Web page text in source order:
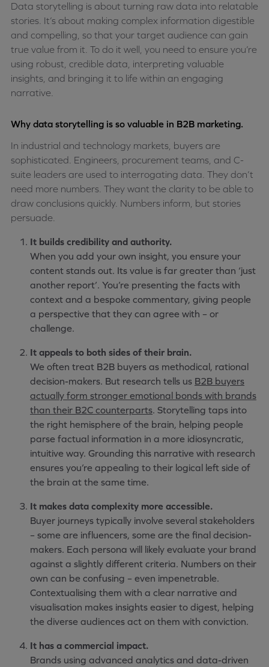
Data storytelling is about turning raw data into relatable
stories. It’s about making complex information digestible
and compelling, so that your target audience can gain
true value from it. To do it well, you need to ensure you’re
using robust, credible data, interpreting valuable
insights, and bringing it to life within an engaging
narrative.
Why data storytelling is so valuable in B2B marketing.
In industrial and technology markets, buyers are
sophisticated. Engineers, procurement teams, and C-
suite leaders are used to interrogating data. They don’t
need more numbers. They want the clarity to be able to
draw conclusions quickly. Numbers inform, but stories
persuade.
It builds credibility and authority.
When you add your own insight, you ensure your
content stands out. Its value is far greater than ‘just
another report’. You’re presenting the facts with
context and a bespoke commentary, giving people
a perspective that they can agree with – or
challenge.
It appeals to both sides of their brain.
We often treat B2B buyers as methodical, rational
decision-makers. But research tells us B2B buyers
actually form stronger emotional bonds with brands
than their B2C counterparts. Storytelling taps into
the right hemisphere of the brain, helping people
parse factual information in a more idiosyncratic,
intuitive way. Grounding this narrative with research
ensures you’re appealing to their logical left side of
the brain at the same time.
It makes data complexity more accessible.
Buyer journeys typically involve several stakeholders
– some are influencers, some are the final decision-
makers. Each persona will likely evaluate your brand
against a slightly different criteria. Numbers on their
own can be confusing – even impenetrable.
Contextualising them with a clear narrative and
visualisation makes insights easier to digest, helping
the diverse audiences act on them with conviction.
It has a commercial impact.
Brands using advanced analytics and data-driven